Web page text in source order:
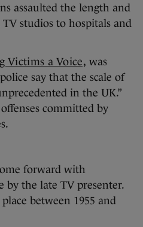
assaulted the length and
studios to hospitals and
Victims a Voice, was
say that the scale of
in the UK.”
committed by
forward with
by the late TV presenter.
between 1955 and